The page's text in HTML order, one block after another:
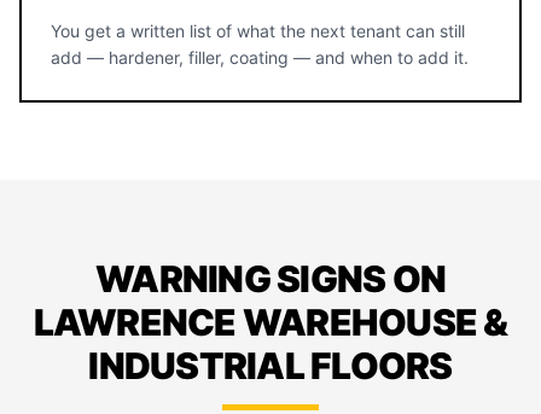
You get a written list of what the next tenant can still
add — hardener, filler, coating — and when to add it.
WARNING SIGNS ON
LAWRENCE WAREHOUSE &
INDUSTRIAL FLOORS